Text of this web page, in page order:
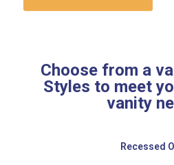
Choose from a
Styles to meet
vanity
Recessed